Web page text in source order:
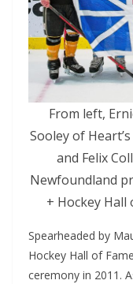
From left,
Sooley of
and Felix
Newfoundland
+ Hockey Hall
Spearheaded by
Hockey Hall of
ceremony in 2011.